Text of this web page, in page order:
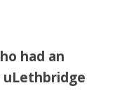
had an